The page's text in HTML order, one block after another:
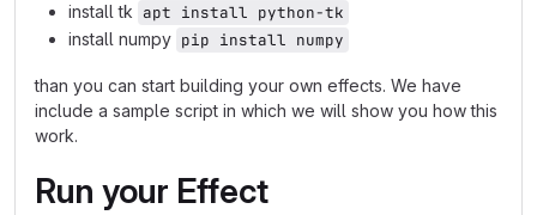
install tk apt install python-tk
install numpy pip install numpy
than you can start building your own effects. We have
include a sample script in which we will show you how this
work.
Run your Effect